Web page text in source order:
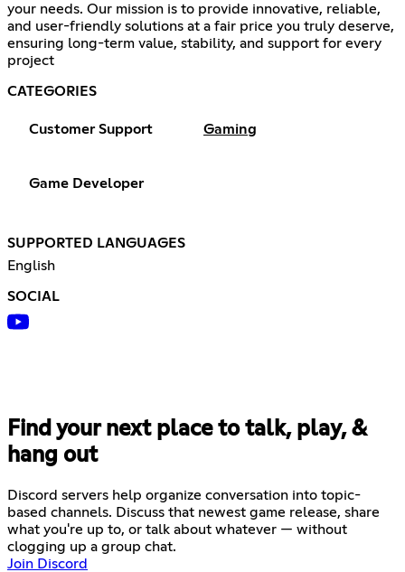
your needs. Our mission is to provide innovative, reliable,
and user-friendly solutions at a fair price you truly deserve,
ensuring long-term value, stability, and support for every
project
CATEGORIES
Customer Support Gaming
Game Developer
SUPPORTED LANGUAGES
English
SOCIAL
Find your next place to talk, play, &
hang out
Discord servers help organize conversation into topic-
based channels. Discuss that newest game release, share
what you're up to, or talk about whatever — without
clogging up a group chat.
Join Discord